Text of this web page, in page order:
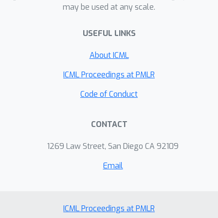
\textit{focus}---as the input. This
easily scalable and capable of
tasks. Our experiments show that our
model establishes SoTA results on
outperforms previous methods that
hierarchies as inputs. Furthermore, we
shot prompting capacities of the
proposed models, demonstrating
may be used at any scale.
USEFUL LINKS
About ICML
ICML Proceedings at PMLR
Code of Conduct
CONTACT
1269 Law Street, San Diego CA 92109
Email
ICML Proceedings at PMLR